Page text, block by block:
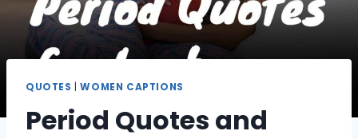
QUOTES |WOMEN CAPTIONS
Period Quotes and